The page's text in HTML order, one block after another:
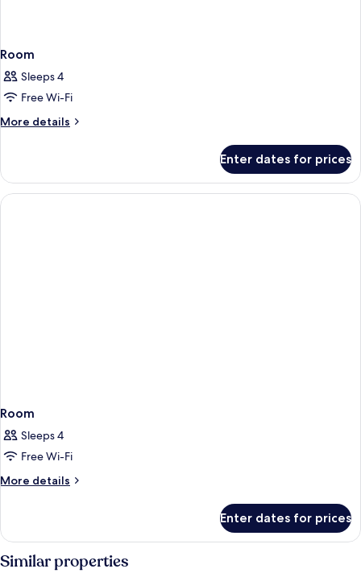
Room
Sleeps 4
Free Wi-Fi
More details
More
Enter dates for prices
Room
Sleeps 4
Free Wi-Fi
More details
More
Enter dates for prices
Similar properties